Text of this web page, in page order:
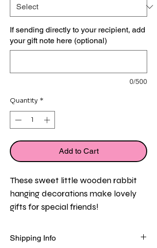
If sending directly to your recipient, add
your gift note here (optional)
0/500
Quantity *
Add to Cart
These sweet little wooden rabbit
hanging decorations make lovely
gifts for special friends!
Each wooden rabbit measures
Shipping Info